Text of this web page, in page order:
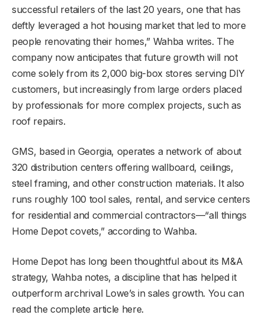
successful retailers of the last 20 years, one that has
deftly leveraged a hot housing market that led to more
people renovating their homes,” Wahba writes. The
company now anticipates that future growth will not
come solely from its 2,000 big-box stores serving DIY
customers, but increasingly from large orders placed
by professionals for more complex projects, such as
roof repairs.
GMS, based in Georgia, operates a network of about
320 distribution centers offering wallboard, ceilings,
steel framing, and other construction materials. It also
runs roughly 100 tool sales, rental, and service centers
for residential and commercial contractors—“all things
Home Depot covets,” according to Wahba.
Home Depot has long been thoughtful about its M&A
strategy, Wahba notes, a discipline that has helped it
outperform archrival Lowe’s in sales growth. You can
read the complete article here.